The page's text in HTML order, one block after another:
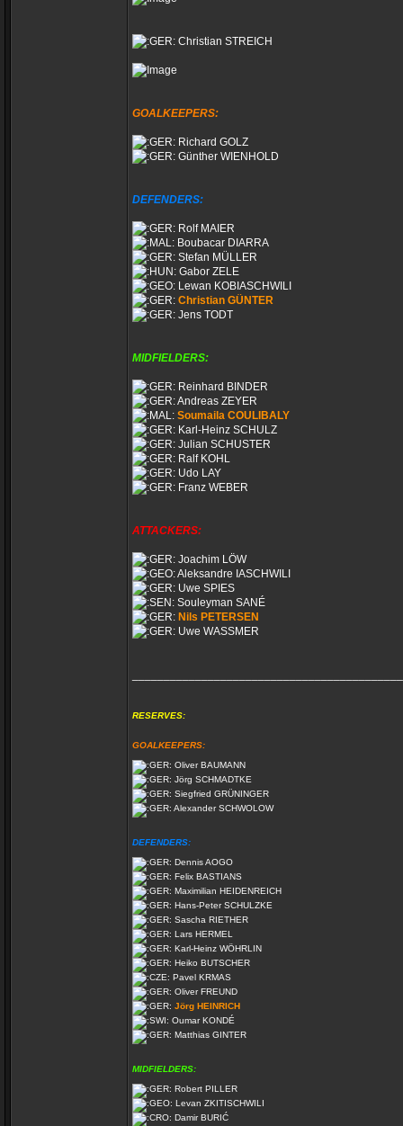
Christian STREICH
GOALKEEPERS:
Richard GOLZ
Günther WIENHOLD
DEFENDERS:
Rolf MAIER
Boubacar DIARRA
Stefan MÜLLER
Gabor ZELE
Lewan KOBIASCHWILI
Christian GÜNTER
Jens TODT
MIDFIELDERS:
Reinhard BINDER
Andreas ZEYER
Soumaila COULIBALY
Karl-Heinz SCHULZ
Julian SCHUSTER
Ralf KOHL
Udo LAY
Franz WEBER
ATTACKERS:
Joachim LÖW
Aleksandre IASCHWILI
Uwe SPIES
Souleyman SANÉ
Nils PETERSEN
Uwe WASSMER
RESERVES:
GOALKEEPERS:
Oliver BAUMANN
Jörg SCHMADTKE
Siegfried GRÜNINGER
Alexander SCHWOLOW
DEFENDERS:
Dennis AOGO
Felix BASTIANS
Maximilian HEIDENREICH
Hans-Peter SCHULZKE
Sascha RIETHER
Lars HERMEL
Karl-Heinz WÖHRLIN
Heiko BUTSCHER
Pavel KRMAS
Oliver FREUND
Jörg HEINRICH
Oumar KONDÉ
Matthias GINTER
MIDFIELDERS:
Robert PILLER
Levan ZKITISCHWILI
Damir BURIĆ